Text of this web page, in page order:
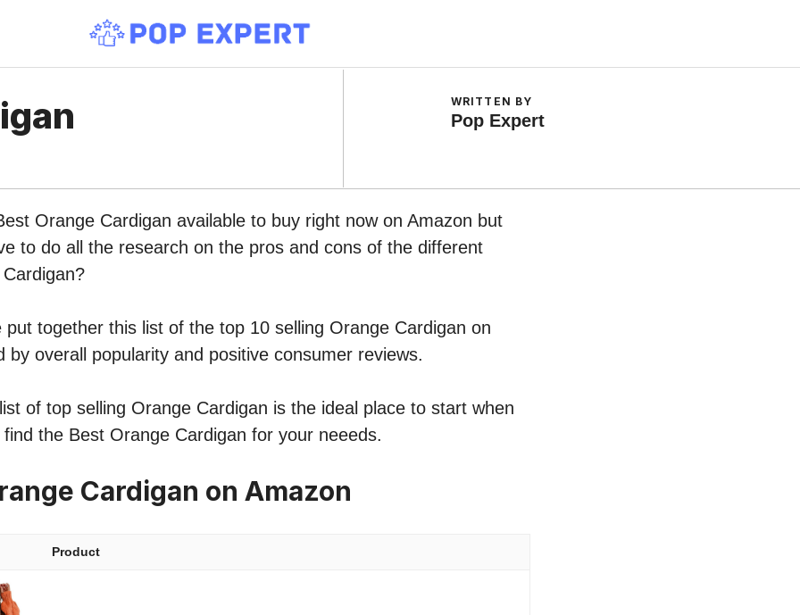
WRITTEN BY
Pop Expert
Orange Cardigan available to buy right now on Amazon but
to do all the research on the pros and cons of the different
put together this list of the top 10 selling Orange Cardigan on
by overall popularity and positive consumer reviews.
of top selling Orange Cardigan is the ideal place to start when
the Best Orange Cardigan for your neeeds.
Cardigan on Amazon
Product